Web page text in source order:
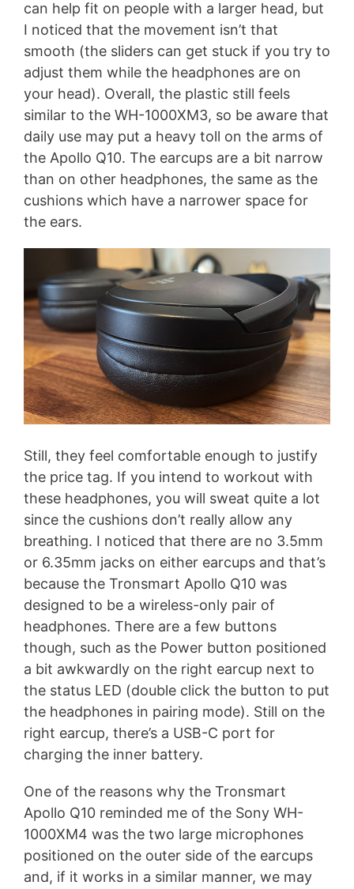
can help fit on people with a larger head, but
I noticed that the movement isn’t that
smooth (the sliders can get stuck if you try to
adjust them while the headphones are on
your head). Overall, the plastic still feels
similar to the WH-1000XM3, so be aware that
daily use may put a heavy toll on the arms of
the Apollo Q10. The earcups are a bit narrow
than on other headphones, the same as the
cushions which have a narrower space for
the ears.
Still, they feel comfortable enough to justify
the price tag. If you intend to workout with
these headphones, you will sweat quite a lot
since the cushions don’t really allow any
breathing. I noticed that there are no 3.5mm
or 6.35mm jacks on either earcups and that’s
because the Tronsmart Apollo Q10 was
designed to be a wireless-only pair of
headphones. There are a few buttons
though, such as the Power button positioned
a bit awkwardly on the right earcup next to
the status LED (double click the button to put
the headphones in pairing mode). Still on the
right earcup, there’s a USB-C port for
charging the inner battery.
One of the reasons why the Tronsmart
Apollo Q10 reminded me of the Sony WH-
1000XM4 was the two large microphones
positioned on the outer side of the earcups
and, if it works in a similar manner, we may